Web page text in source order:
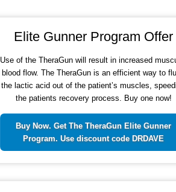
Elite Gunner Program Offer
Use of the TheraGun will result in increased
blood flow. The TheraGun is an efficient way to
the lactic acid out of the patient’s muscles,
the patients recovery process. Buy one now!
Buy Now. Get The TheraGun Elite Gunner
Program. Use discount code DRDAVE